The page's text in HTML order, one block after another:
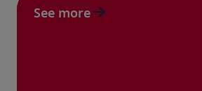
See more